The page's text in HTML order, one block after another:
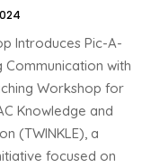
Introduces Pic-A-
Communication with
Workshop for
Knowledge and
(TWINKLE), a
focused on